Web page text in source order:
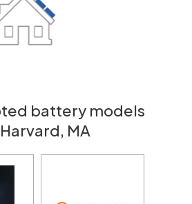
battery models
MA